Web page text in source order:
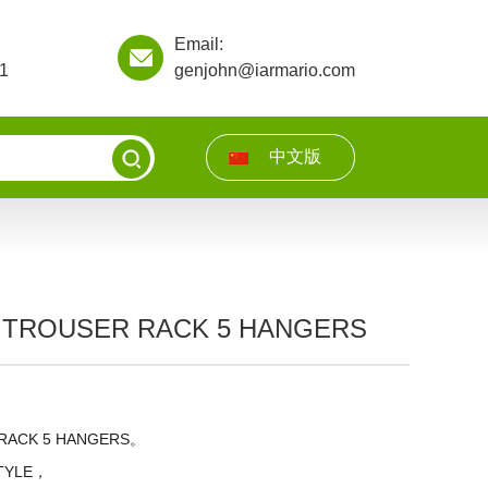
Email:
genjohn@iarmario.com
中文版
RACK 5 HANGERS
5 HANGERS。
，